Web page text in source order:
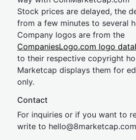
Stock prices are delayed, the
from a few minutes to several
Company logos are from the
CompaniesLogo.com logo
to their respective copyright
Marketcap displays them for
only.
Contact
For inquiries or if you want to
write to hello@8marketcap.com